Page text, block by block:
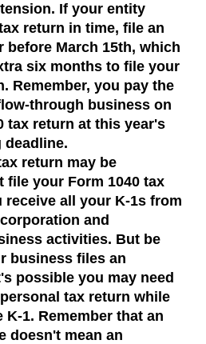
If your entity
return in time, file an
before March 15th, which
six months to file your
Remember, you pay the
through business on
tax return at this year's
return may be
file your Form 1040 tax
all your K-1s from
and
activities. But be
business files an
possible you may need
tax return while
1. Remember that an
doesn't mean an